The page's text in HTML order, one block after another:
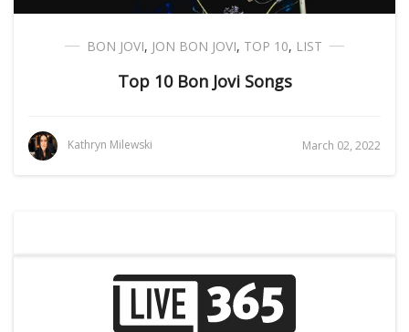
BON JOVI, JON BON JOVI, TOP 10, LIST
Top 10 Bon Jovi Songs
Kathryn Milewski March 02, 2022